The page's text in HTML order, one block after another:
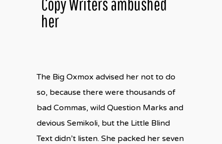
Copy Writers ambushed
her
The Big Oxmox advised her not to do
so, because there were thousands of
bad Commas, wild Question Marks and
devious Semikoli, but the Little Blind
Text didn’t listen. She packed her seven